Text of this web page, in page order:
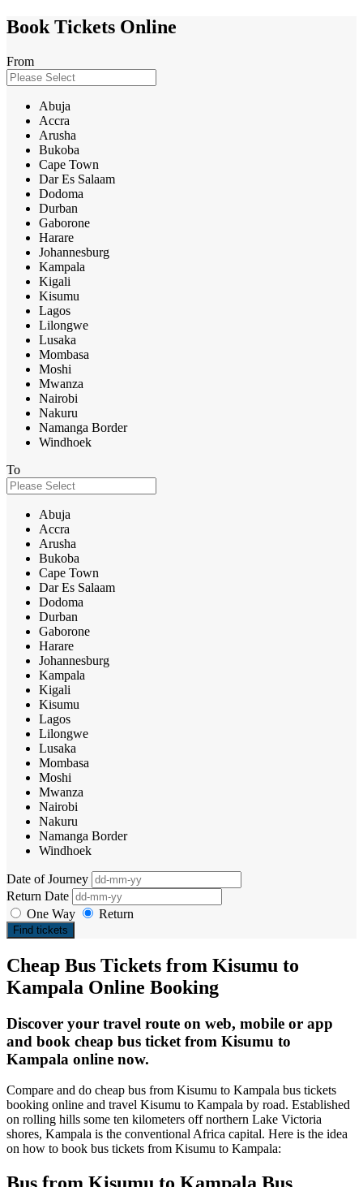
Book Tickets Online
From
Abuja
Accra
Arusha
Bukoba
Cape Town
Dar Es Salaam
Dodoma
Durban
Gaborone
Harare
Johannesburg
Kampala
Kigali
Kisumu
Lagos
Lilongwe
Lusaka
Mombasa
Moshi
Mwanza
Nairobi
Nakuru
Namanga Border
Windhoek
To
Abuja
Accra
Arusha
Bukoba
Cape Town
Dar Es Salaam
Dodoma
Durban
Gaborone
Harare
Johannesburg
Kampala
Kigali
Kisumu
Lagos
Lilongwe
Lusaka
Mombasa
Moshi
Mwanza
Nairobi
Nakuru
Namanga Border
Windhoek
Date of Journey
Return Date
One Way
Return
Find tickets
Cheap Bus Tickets from Kisumu to
Kampala Online Booking
Discover your travel route on web, mobile or app
and book cheap bus ticket from Kisumu to
Kampala online now.
Compare and do cheap bus from Kisumu to Kampala bus tickets
booking online and travel Kisumu to Kampala by road. Established
on rolling hills some ten kilometers off northern Lake Victoria
shores, Kampala is the conventional Africa capital. Here is the idea
on how to book bus tickets from Kisumu to Kampala: